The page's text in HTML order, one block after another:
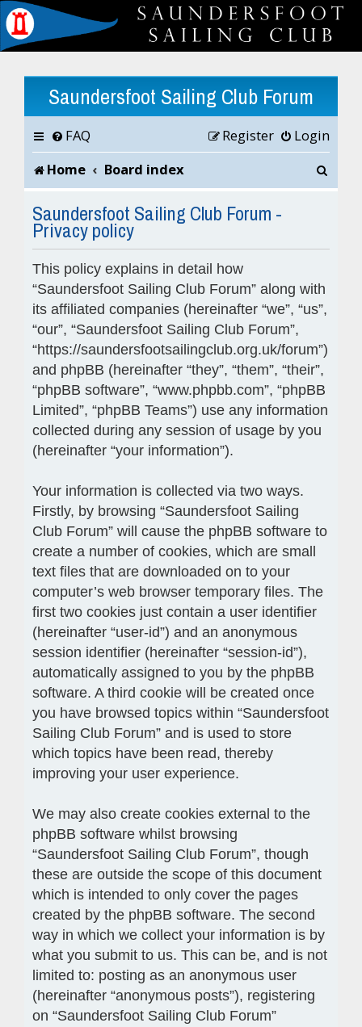
Saundersfoot Sailing Club Forum
FAQ Login
Register
Home
Board index
r
Saundersfoot Sailing Club Forum -
Privacy policy
This policy explains in detail how
“Saundersfoot Sailing Club Forum” along with
its affiliated companies (hereinafter “we”, “us”,
“our”, “Saundersfoot Sailing Club Forum”,
“https://saundersfootsailingclub.org.uk/forum”)
and phpBB (hereinafter “they”, “them”, “their”,
“phpBB software”, “www.phpbb.com”, “phpBB
Limited”, “phpBB Teams”) use any information
collected during any session of usage by you
(hereinafter “your information”).
Your information is collected via two ways.
Firstly, by browsing “Saundersfoot Sailing
Club Forum” will cause the phpBB software to
create a number of cookies, which are small
text files that are downloaded on to your
computer’s web browser temporary files. The
first two cookies just contain a user identifier
(hereinafter “user-id”) and an anonymous
session identifier (hereinafter “session-id”),
automatically assigned to you by the phpBB
software. A third cookie will be created once
you have browsed topics within “Saundersfoot
Sailing Club Forum” and is used to store
which topics have been read, thereby
improving your user experience.
We may also create cookies external to the
phpBB software whilst browsing
“Saundersfoot Sailing Club Forum”, though
these are outside the scope of this document
which is intended to only cover the pages
created by the phpBB software. The second
way in which we collect your information is by
what you submit to us. This can be, and is not
limited to: posting as an anonymous user
(hereinafter “anonymous posts”), registering
on “Saundersfoot Sailing Club Forum”